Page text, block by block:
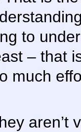
to
– that
much
aren’t